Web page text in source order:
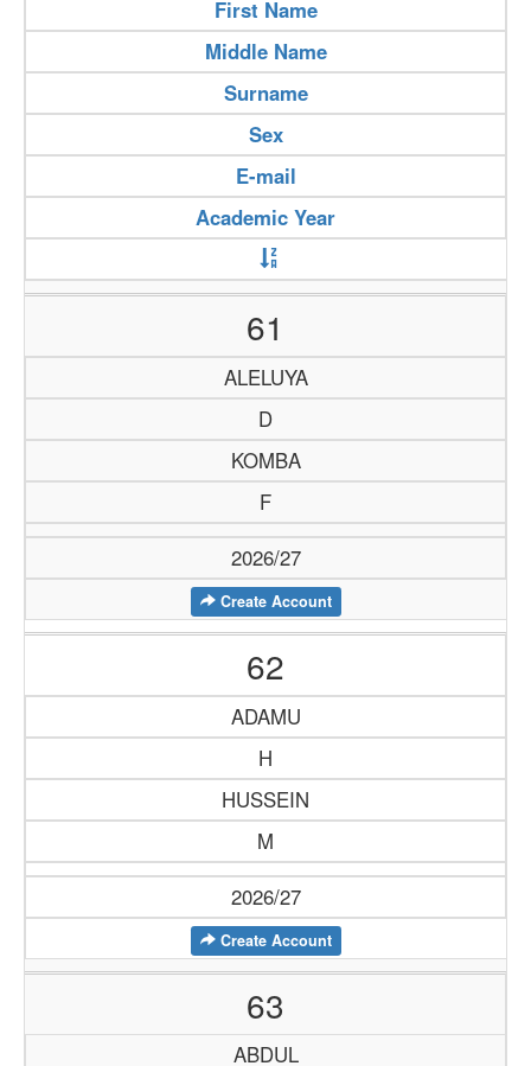
First Name
Middle Name
Surname
Sex
E-mail
Academic Year
61
ALELUYA
D
KOMBA
F
2026/27
Create Account
62
ADAMU
H
HUSSEIN
M
2026/27
Create Account
63
ABDUL